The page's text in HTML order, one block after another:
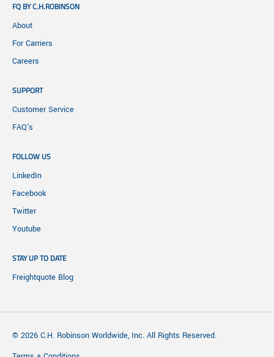
FQ BY C.H.ROBINSON
About
For Carriers
Careers
SUPPORT
Customer Service
FAQ's
FOLLOW US
LinkedIn
Facebook
Twitter
Youtube
STAY UP TO DATE
Freightquote Blog
© 2026 C.H. Robinson Worldwide, Inc. All Rights Reserved.